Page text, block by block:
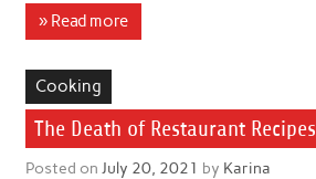
» Read more
Cooking
The Death of Restaurant Recipes
Posted on July 20, 2021 by Karina